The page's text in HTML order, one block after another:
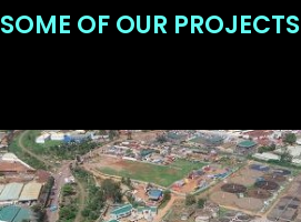
SOME OF OUR PROJECTS